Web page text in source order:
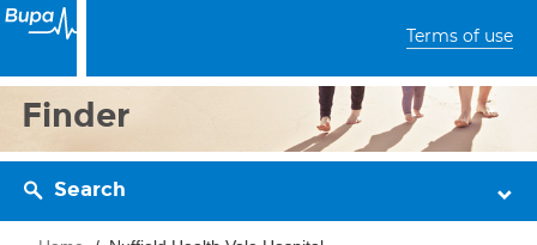
Terms of use
Finder
Search